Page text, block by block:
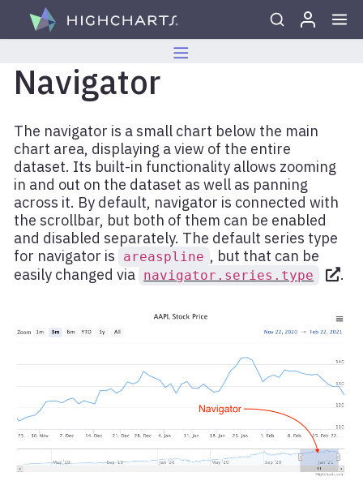
Skip to content
Navigator
The navigator is a small chart below the main
chart area, displaying a view of the entire
dataset. Its built-in functionality allows zooming
in and out on the dataset as well as panning
across it. By default, navigator is connected with
the scrollbar, but both of them can be enabled
and disabled separately. The default series type
for navigator is
areaspline , but that can be
easily changed via navigator.series.type .